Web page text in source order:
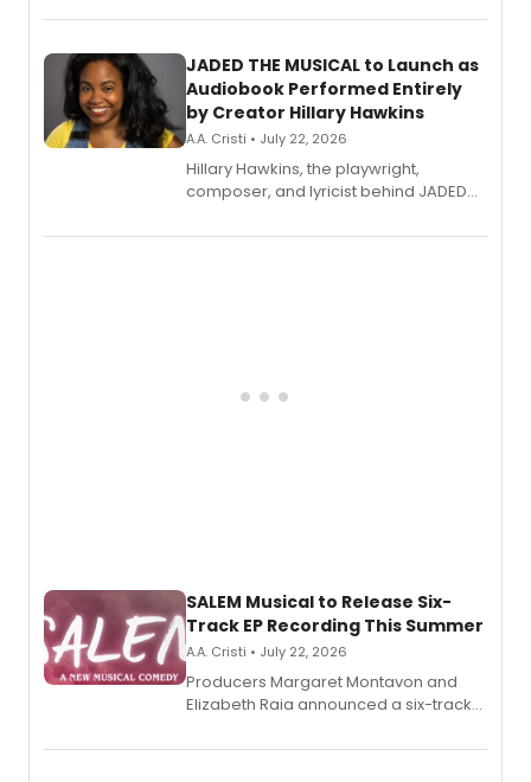
solo album, out July 24.
JADED THE MUSICAL to Launch as
Audiobook Performed Entirely
by Creator Hillary Hawkins
A.A. Cristi • July 22, 2026
Hillary Hawkins, the playwright,
composer, and lyricist behind JADED
character in a new audiobook musical
SALEM Musical to Release Six-
Track EP Recording This Summer
A.A. Cristi • July 22, 2026
Producers Margaret Montavon and
Elizabeth Raia announced a six-track
set in 17th-century New England, with a